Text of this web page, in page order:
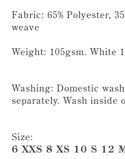
Fabric: 65% Polyester,
weave
Weight: 105gsm. White
Washing: Domestic
separately. Wash inside
Size:
6 XXS 8 XS 10 S 12